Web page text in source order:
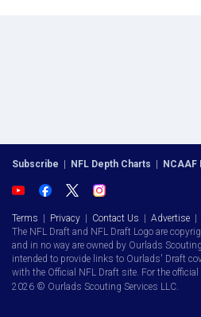
Subscribe | NFL Depth Charts | NCAAF
Terms | Privacy | Contact Us | Advertise |
The NFL Draft and NFL Draft Logo are
and in no way are owned by Ourlads
intended to provide links to Ourlads' Draft
with the Official NFL Draft site. For the
2026 © Ourlads Scouting Services LLC.